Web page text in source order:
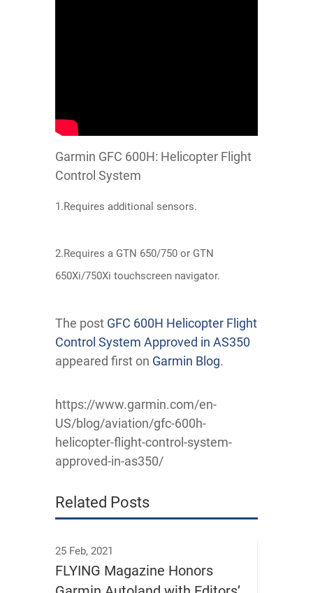
Garmin GFC 600H: Helicopter Flight
Control System
1.Requires additional sensors.
2.Requires a GTN 650/750 or GTN
650Xi/750Xi touchscreen navigator.
The post GFC 600H Helicopter Flight
Control System Approved in AS350
appeared first on Garmin Blog.
https://www.garmin.com/en-
US/blog/aviation/gfc-600h-
helicopter-flight-control-system-
approved-in-as350/
Related Posts
25 Feb, 2021
FLYING Magazine Honors